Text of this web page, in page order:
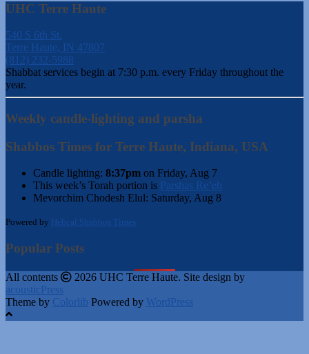
UHC Terre Haute
540 S 6th St.
Terre Haute, IN 47807
(812) 232-5988
Shabbat services begin at 7:30 p.m. every Friday throughout the
year.
Weekly candle-lighting and parsha
Shabbos Times for Terre Haute, Indiana, USA
Candle lighting: 8:37pm on Friday, Aug 7
This week’s Torah portion is Parshas Re’eh
Mevorchim Chodesh Elul: Saturday, Aug 8
Powered by Hebcal Shabbos Times
Popular Posts
All contents
2026 UHC Terre Haute. Site design by
acousticPress
Theme by Colorlib Powered by WordPress